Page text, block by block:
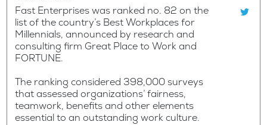
Fast Enterprises was ranked no. 82 on the
list of the country’s Best Workplaces for
Millennials, announced by research and
consulting firm Great Place to Work and
FORTUNE.
The ranking considered 398,000 surveys
that assessed organizations’ fairness,
teamwork, benefits and other elements
essential to an outstanding work culture.